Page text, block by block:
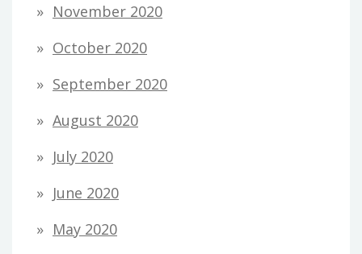
November 2020
October 2020
September 2020
August 2020
July 2020
June 2020
May 2020